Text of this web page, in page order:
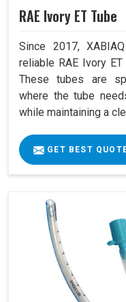
RAE Ivory ET Tube
Since 2017,
reliable RAE Ivory
These tubes are
where the tube
while maintaining a
GET BEST